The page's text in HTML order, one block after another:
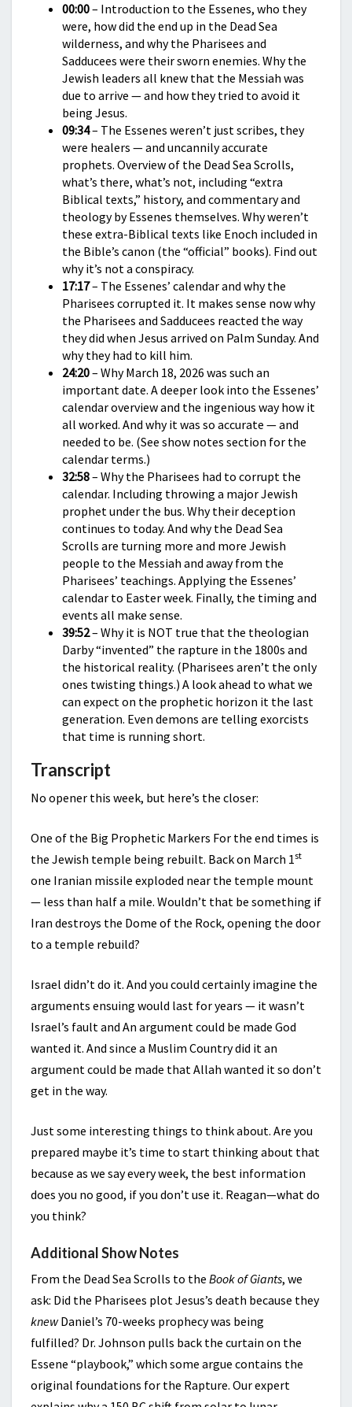
00:00– Introduction to the Essenes, who they
were, how did the end up in the Dead Sea
wilderness, and why the Pharisees and
Sadducees were their sworn enemies. Why the
Jewish leaders all knew that the Messiah was
due to arrive — and how they tried to avoid it
being Jesus.
09:34– The Essenes weren’t just scribes, they
were healers — and uncannily accurate
prophets. Overview of the Dead Sea Scrolls,
what’s there, what’s not, including “extra
Biblical texts,” history, and commentary and
theology by Essenes themselves. Why weren’t
these extra-Biblical texts like Enoch included in
the Bible’s canon (the “official” books). Find out
why it’s not a conspiracy.
17:17– The Essenes’ calendar and why the
Pharisees corrupted it. It makes sense now why
the Pharisees and Sadducees reacted the way
they did when Jesus arrived on Palm Sunday. And
why they had to kill him.
24:20– Why March 18, 2026 was such an
important date. A deeper look into the Essenes’
calendar overview and the ingenious way how it
all worked. And why it was so accurate — and
needed to be. (See show notes section for the
calendar terms.)
32:58– Why the Pharisees had to corrupt the
calendar. Including throwing a major Jewish
prophet under the bus. Why their deception
continues to today. And why the Dead Sea
Scrolls are turning more and more Jewish
people to the Messiah and away from the
Pharisees’ teachings. Applying the Essenes’
calendar to Easter week. Finally, the timing and
events all make sense.
39:52– Why it is NOT true that the theologian
Darby “invented” the rapture in the 1800s and
the historical reality. (Pharisees aren’t the only
ones twisting things.) A look ahead to what we
can expect on the prophetic horizon it the last
generation. Even demons are telling exorcists
that time is running short.
Transcript
No opener this week, but here’s the closer:
One of the Big Prophetic Markers For the end times is
the Jewish temple being rebuilt. Back on March 1st
one Iranian missile exploded near the temple mount
— less than half a mile. Wouldn’t that be something if
Iran destroys the Dome of the Rock, opening the door
to a temple rebuild?
Israel didn’t do it. And you could certainly imagine the
arguments ensuing would last for years — it wasn’t
Israel’s fault and An argument could be made God
wanted it. And since a Muslim Country did it an
argument could be made that Allah wanted it so don’t
get in the way.
Just some interesting things to think about. Are you
prepared maybe it’s time to start thinking about that
because as we say every week, the best information
does you no good, if you don’t use it. Reagan—what do
you think?
Additional Show Notes
From the Dead Sea Scrolls to the Book of Giants, we
ask: Did the Pharisees plot Jesus’s death because they
knewDaniel’s 70-weeks prophecy was being
fulfilled? Dr. Johnson pulls back the curtain on the
Essene “playbook,” which some argue contains the
original foundations for the Rapture. Our expert